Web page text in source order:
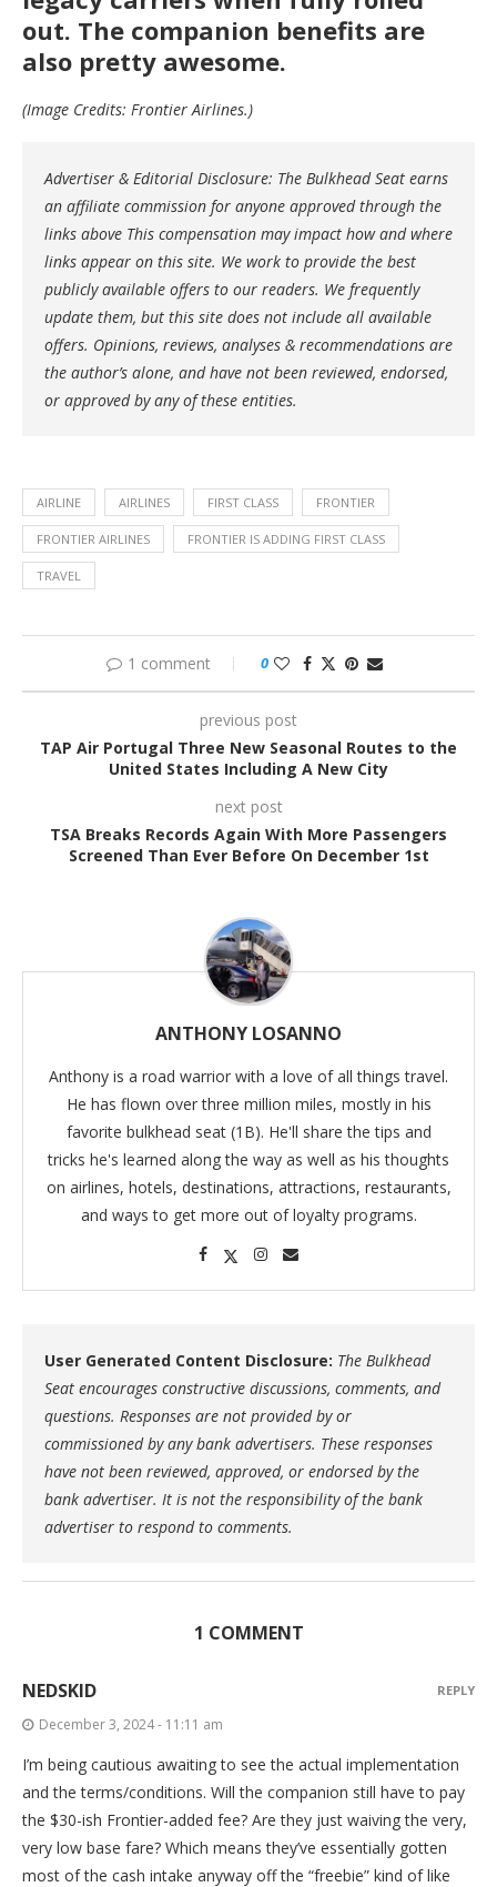
out. The companion benefits are
also pretty awesome.
(Image Credits: Frontier Airlines.)
Advertiser & Editorial Disclosure: The Bulkhead Seat earns
an affiliate commission for anyone approved through the
links above This compensation may impact how and where
links appear on this site. We work to provide the best
publicly available offers to our readers. We frequently
update them, but this site does not include all available
offers. Opinions, reviews, analyses & recommendations are
the author’s alone, and have not been reviewed, endorsed,
or approved by any of these entities.
AIRLINE AIRLINES FIRST CLASS FRONTIER
FRONTIER AIRLINES FRONTIER IS ADDING FIRST CLASS
TRAVEL
1 comment 0
previous post
TAP Air Portugal Three New Seasonal Routes to the
United States Including A New City
next post
TSA Breaks Records Again With More Passengers
Screened Than Ever Before On December 1st
ANTHONY LOSANNO
Anthony is a road warrior with a love of all things travel.
He has flown over three million miles, mostly in his
favorite bulkhead seat (1B). He'll share the tips and
tricks he's learned along the way as well as his thoughts
on airlines, hotels, destinations, attractions, restaurants,
and ways to get more out of loyalty programs.
User Generated Content Disclosure: The Bulkhead
Seat encourages constructive discussions, comments, and
questions. Responses are not provided by or
commissioned by any bank advertisers. These responses
have not been reviewed, approved, or endorsed by the
bank advertiser. It is not the responsibility of the bank
advertiser to respond to comments.
1 COMMENT
NEDSKID
December 3, 2024 - 11:11 am
I’m being cautious awaiting to see the actual implementation
and the terms/conditions. Will the companion still have to pay
the $30-ish Frontier-added fee? Are they just waiving the very,
very low base fare? Which means they’ve essentially gotten
most of the cash intake anyway off the “freebie” kind of like
REPLY